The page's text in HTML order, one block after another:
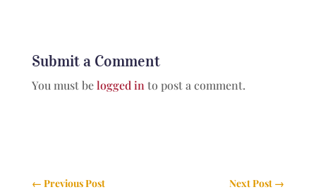
Submit a Comment
You must belogged into post a comment.
← Previous Post Next Post →